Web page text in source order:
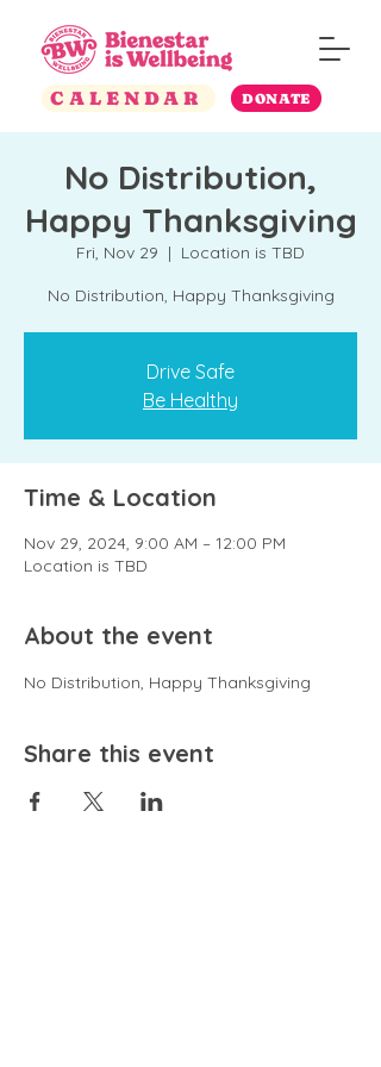
CALENDAR DONATE
No Distribution,
Happy Thanksgiving
Fri, Nov 29
  |
Location is TBD
No Distribution, Happy Thanksgiving
Drive Safe
Be Healthy
Time & Location
Nov 29, 2024, 9:00 AM – 12:00 PM
Location is TBD
About the event
No Distribution, Happy Thanksgiving
Share this event